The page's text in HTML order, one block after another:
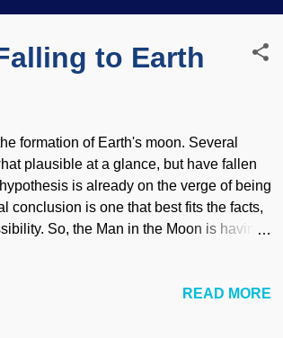
to Earth
formation of Earth's moon. Several
plausible at a glance, but have fallen
is already on the verge of being
conclusion is one that best fits the facts,
So, the Man in the Moon is having
Moon was formed by the impact upon
READ MORE